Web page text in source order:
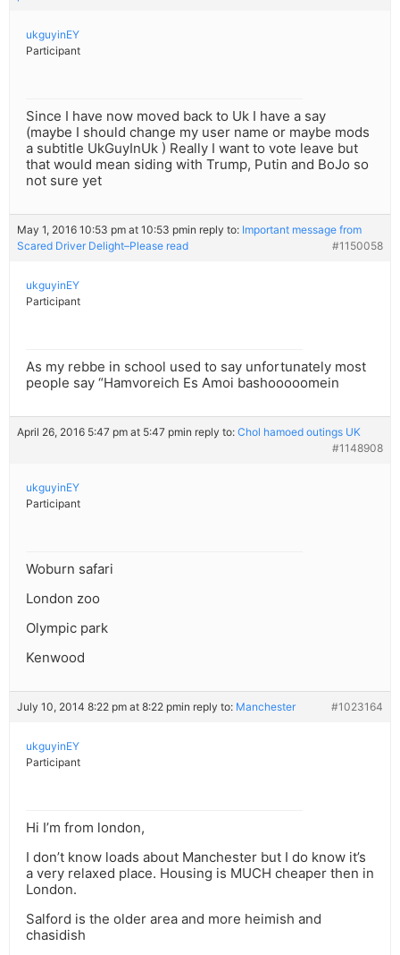
ukguyinEY
Participant
Since I have now moved back to Uk I have a say
(maybe I should change my user name or maybe mods
a subtitle UkGuyInUk ) Really I want to vote leave but
that would mean siding with Trump, Putin and BoJo so
not sure yet
May 1, 2016 10:53 pm at 10:53 pmin reply to: Important message from
Scared Driver Delight–Please read
#1150058
ukguyinEY
Participant
As my rebbe in school used to say unfortunately most
people say “Hamvoreich Es Amoi bashooooomein
April 26, 2016 5:47 pm at 5:47 pmin reply to: Chol hamoed outings UK
#1148908
ukguyinEY
Participant
Woburn safari
London zoo
Olympic park
Kenwood
July 10, 2014 8:22 pm at 8:22 pmin reply to: Manchester #1023164
ukguyinEY
Participant
Hi I’m from london,
I don’t know loads about Manchester but I do know it’s
a very relaxed place. Housing is MUCH cheaper then in
London.
Salford is the older area and more heimish and
chasidish